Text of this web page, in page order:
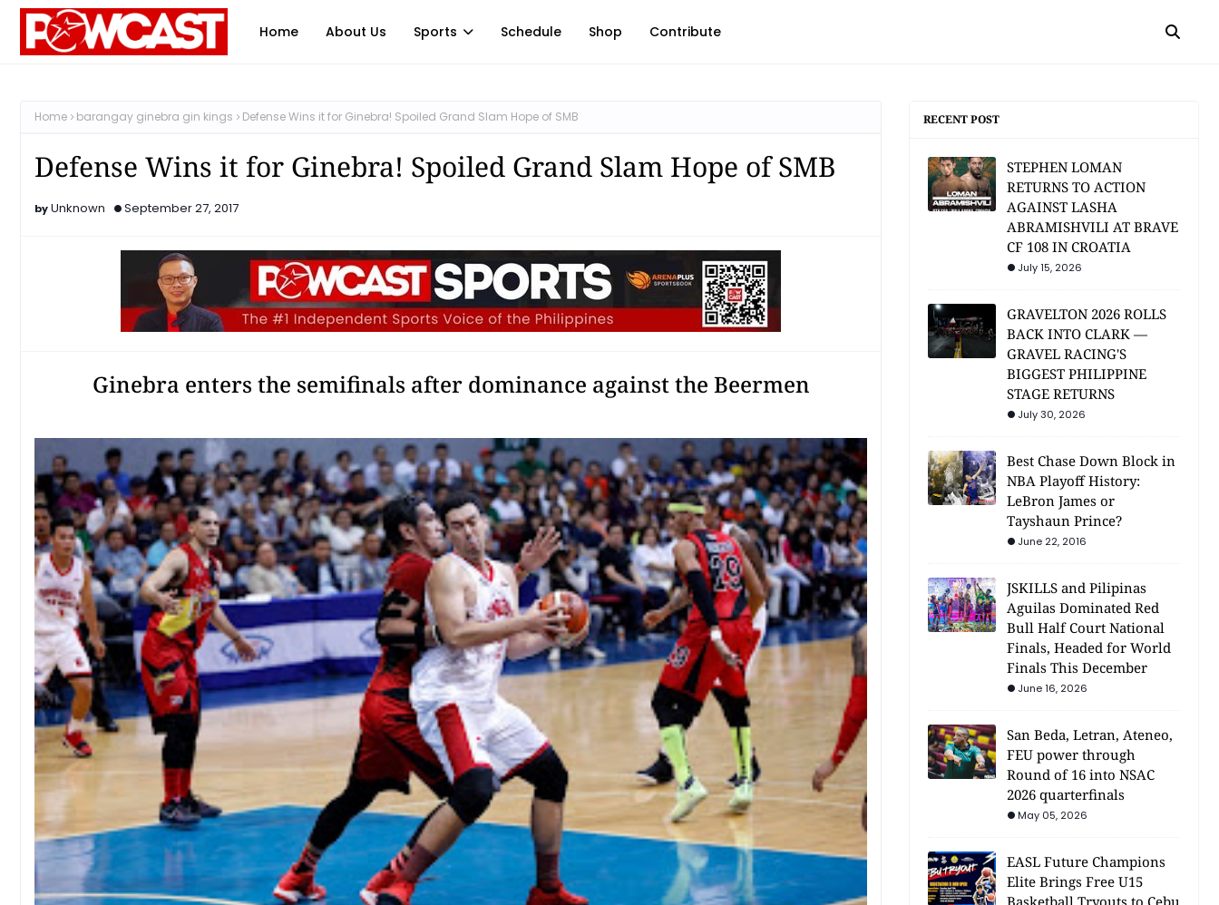
Home About Us Sports Schedule Shop Contribute
Home barangay ginebra gin kings Defense Wins it for Ginebra! Spoiled Grand Slam Hope of SMB
Defense Wins it for Ginebra! Spoiled Grand Slam Hope of SMB
Unknown September 27, 2017
Ginebra enters the semifinals after dominance against the Beermen
RECENT POST
STEPHEN LOMAN
RETURNS TO ACTION
AGAINST LASHA
ABRAMISHVILI AT BRAVE
CF 108 IN CROATIA
July 15, 2026
GRAVELTON 2026 ROLLS
BACK INTO CLARK —
GRAVEL RACING'S
BIGGEST PHILIPPINE
STAGE RETURNS
July 30, 2026
Best Chase Down Block in
NBA Playoff History:
LeBron James or
Tayshaun Prince?
June 22, 2016
JSKILLS and Pilipinas
Aguilas Dominated Red
Bull Half Court National
Finals, Headed for World
Finals This December
June 16, 2026
San Beda, Letran, Ateneo,
FEU power through
Round of 16 into NSAC
2026 quarterfinals
May 05, 2026
EASL Future Champions
Elite Brings Free U15
Basketball Tryouts to Cebu